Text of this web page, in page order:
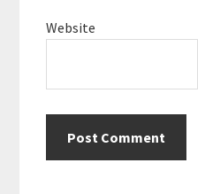
Website